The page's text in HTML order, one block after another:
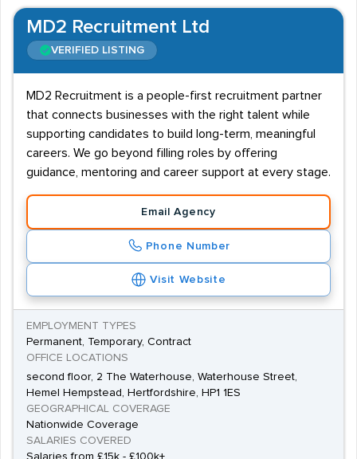
MD2 Recruitment Ltd
VERIFIED LISTING
MD2 Recruitment is a people-first recruitment partner
that connects businesses with the right talent while
supporting candidates to build long-term, meaningful
careers. We go beyond filling roles by offering
guidance, mentoring and career support at every stage.
Email Agency
Phone Number
Visit Website
EMPLOYMENT TYPES
Permanent, Temporary, Contract
OFFICE LOCATIONS
second floor, 2 The Waterhouse, Waterhouse Street,
Hemel Hempstead, Hertfordshire, HP1 1ES
GEOGRAPHICAL COVERAGE
Nationwide Coverage
SALARIES COVERED
Salaries from £15k - £100k+